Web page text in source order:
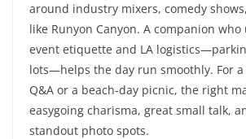
around industry mixers, comedy
like Runyon Canyon. A companion
event etiquette and LA
lots—helps the day run smoothly. For
Q&A or a beach-day picnic, the right
easygoing charisma, great small talk,
standout photo spots.